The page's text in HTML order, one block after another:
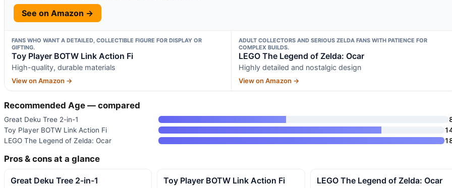
See on Amazon →
FANS WHO WANT A DETAILED, COLLECTIBLE FIGURE FOR DISPLAY OR
GIFTING.
Toy Player BOTW Link Action Fi
High-quality, durable materials
View on Amazon →
ADULT COLLECTORS AND SERIOUS ZELDA FANS WITH PATIENCE FOR
COMPLEX BUILDS.
LEGO The Legend of Zelda: Ocar
Highly detailed and nostalgic design
View on Amazon →
Recommended Age — compared
Great Deku Tree 2-in-1
Toy Player BOTW Link Action Fi
LEGO The Legend of Zelda: Ocar
Pros & cons at a glance
Great Deku Tree 2-in-1 Toy Player BOTW Link Action Fi LEGO The Legend of Zelda: Ocar